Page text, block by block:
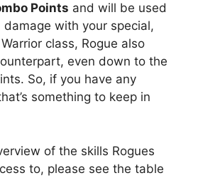
Points and will be used
with your special,
class, Rogue also
even down to the
So, if you have any
something to keep in
of the skills Rogues
to, please see the table